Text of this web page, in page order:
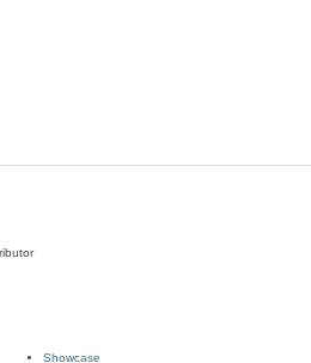
Showcase